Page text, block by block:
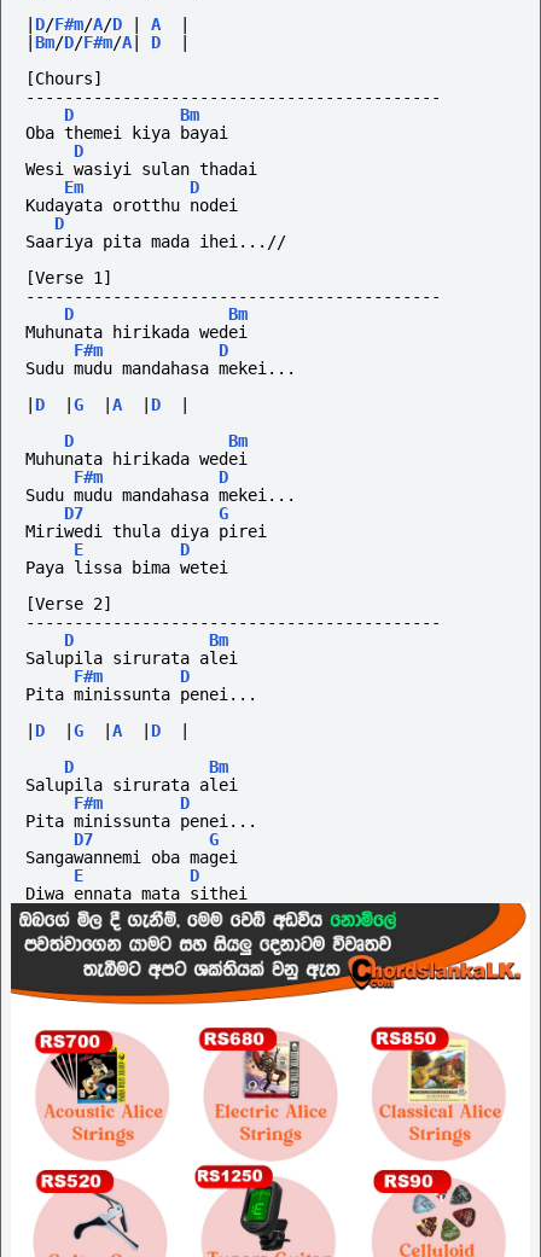
D/F#m/A/D A
Bm/D/F#m/A D
[Chours]
-------------------------------------------
D
Bm
Oba themei kiya bayai
D
Wesi wasiyi sulan thadai
Em
D
Kudayata orotthu nodei
D
Saariya pita mada ihei...//
[Verse 1]
-------------------------------------------
D
Bm
Muhunata hirikada wedei
F#m
D
Sudu mudu mandahasa mekei...
D G A D
D
Bm
Muhunata hirikada wedei
F#m
D
Sudu mudu mandahasa mekei...
D7
G
Miriwedi thula diya pirei
E
D
Paya lissa bima wetei
[Verse 2]
-------------------------------------------
D
Bm
Salupila sirurata alei
F#m
D
Pita minissunta penei...
D G A D
D
Bm
Salupila sirurata alei
F#m
D
Pita minissunta penei...
D7
G
Sangawannemi oba magei
E
D
Diwa ennata mata sithei